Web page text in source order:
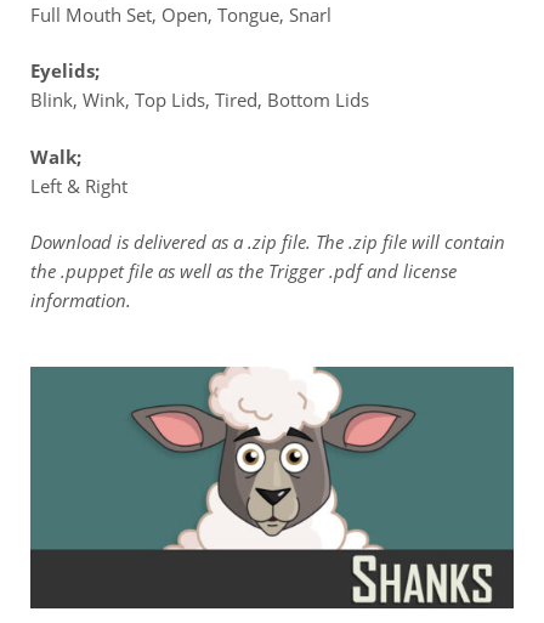
Full Mouth Set, Open, Tongue, Snarl
Eyelids;
Blink, Wink, Top Lids, Tired, Bottom Lids
Walk;
Left & Right
Download is delivered as a .zip file. The .zip file will contain
the .puppet file as well as the Trigger .pdf and license
information.